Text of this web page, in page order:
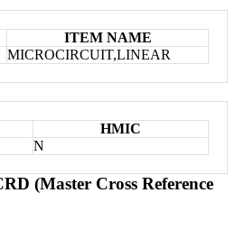
ITEM NAME
MICROCIRCUIT,LINEAR
HMIC
N
(Master Cross Reference